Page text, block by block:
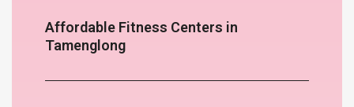
Affordable Fitness Centers in
Tamenglong